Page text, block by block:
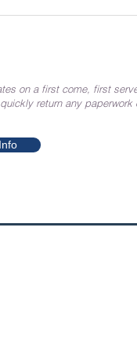
on a first come, first
return any paperwork